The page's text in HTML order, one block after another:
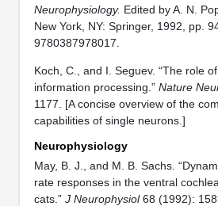
Neurophysiology. Edited by A. N.
New York, NY: Springer, 1992, pp.
9780387978017.
Koch, C., and I. Seguev. “The role
information processing.” Nature
1177. [A concise overview of the
capabilities of single neurons.]
Neurophysiology
May, B. J., and M. B. Sachs.
rate responses in the ventral
cats.” J Neurophysiol68 (1992):